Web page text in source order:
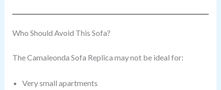
Who Should Avoid This Sofa?
The Camaleonda Sofa Replica may not be ideal for:
Very small apartments